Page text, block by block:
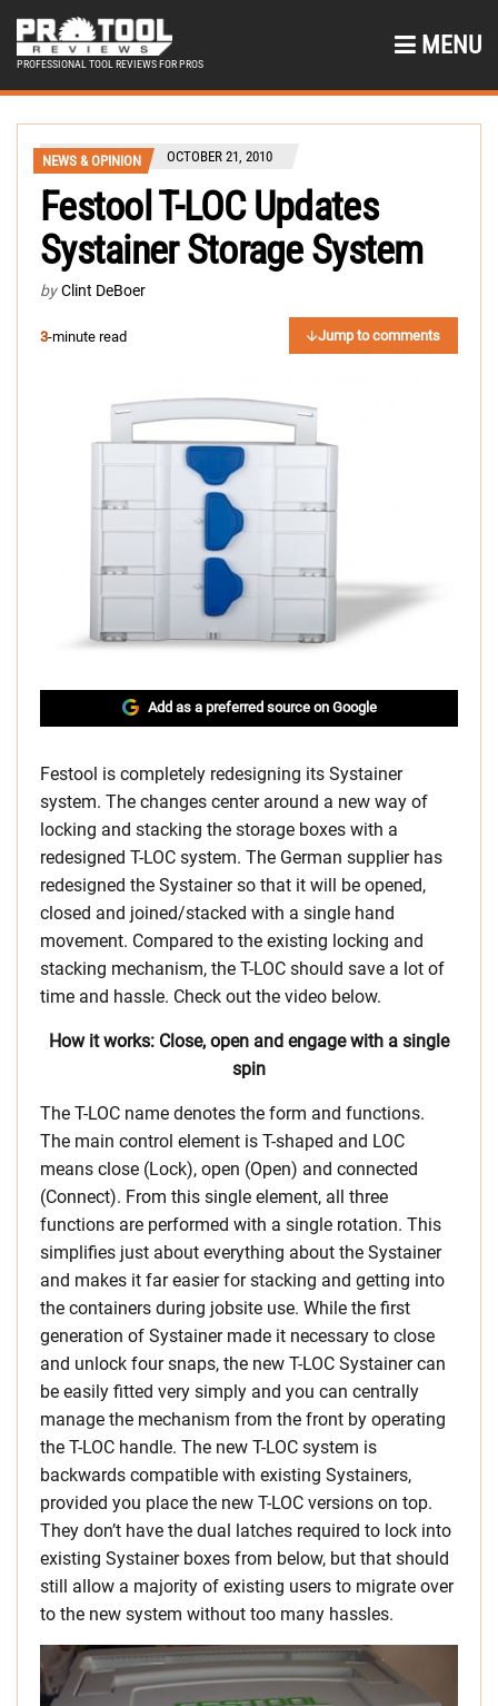
PROFESSIONAL TOOL REVIEWS FOR PROS
MENU
NEWS & OPINION OCTOBER 21, 2010
Festool T-LOC Updates
Systainer Storage System
by Clint DeBoer
3-minute read Jump to comments
Add as a preferred source on Google
Festool is completely redesigning its Systainer
system. The changes center around a new way of
locking and stacking the storage boxes with a
redesigned T-LOC system. The German supplier has
redesigned the Systainer so that it will be opened,
closed and joined/stacked with a single hand
movement. Compared to the existing locking and
stacking mechanism, the T-LOC should save a lot of
time and hassle. Check out the video below.
How it works: Close, open and engage with a single
spin
The T-LOC name denotes the form and functions.
The main control element is T-shaped and LOC
means close (Lock), open (Open) and connected
(Connect). From this single element, all three
functions are performed with a single rotation. This
simplifies just about everything about the Systainer
and makes it far easier for stacking and getting into
the containers during jobsite use. While the first
generation of Systainer made it necessary to close
and unlock four snaps, the new T-LOC Systainer can
be easily fitted very simply and you can centrally
manage the mechanism from the front by operating
the T-LOC handle. The new T-LOC system is
backwards compatible with existing Systainers,
provided you place the new T-LOC versions on top.
They don’t have the dual latches required to lock into
existing Systainer boxes from below, but that should
still allow a majority of existing users to migrate over
to the new system without too many hassles.